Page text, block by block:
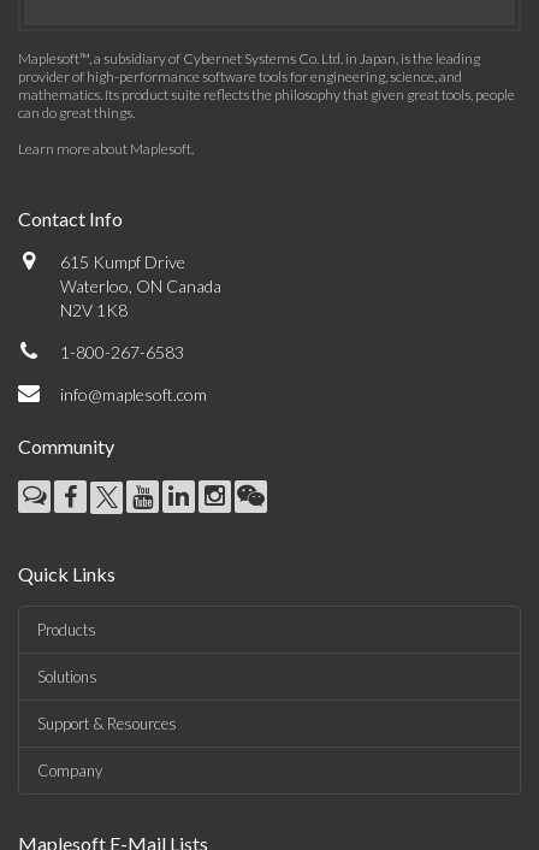
Maplesoft™, a subsidiary of Cybernet Systems Co. Ltd. in Japan, is the leading
provider of high-performance software tools for engineering, science, and
mathematics. Its product suite reflects the philosophy that given great tools, people
can do great things.
Learn more about Maplesoft.
Contact Info
615 Kumpf Drive
Waterloo, ON Canada
N2V 1K8
1-800-267-6583
info@maplesoft.com
Community
Quick Links
Products
Solutions
Support & Resources
Company
Maplesoft E-Mail Lists